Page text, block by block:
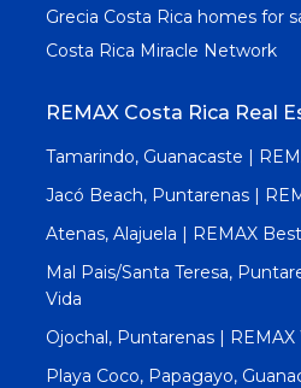
Grecia Costa Rica homes for
Costa Rica Miracle Network
REMAX Costa Rica Real
Tamarindo, Guanacaste |
Jacó Beach, Puntarenas |
Atenas, Alajuela | REMAX
Mal Pais/Santa Teresa,
Vida
Ojochal, Puntarenas | REMAX
Playa Coco, Papagayo,